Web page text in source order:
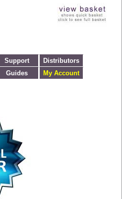
Support
Distributors
Guides My Account